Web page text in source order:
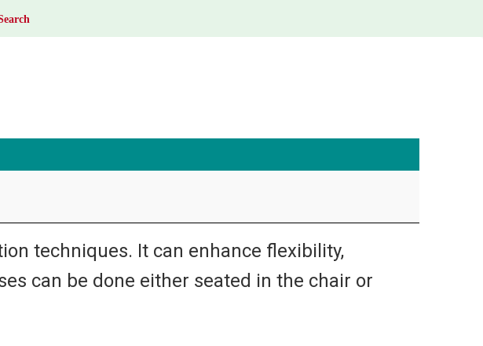
techniques. It can enhance flexibility,
can be done either seated in the chair or